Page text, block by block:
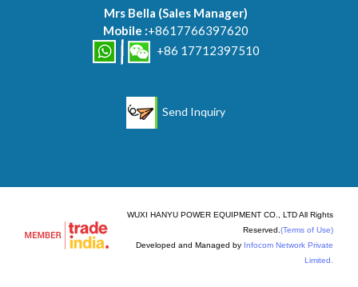
Mrs Bella (Sales Manager)
Mobile :+8617766397620
+86 17712397510
Send Inquiry
WUXI HANYU POWER EQUIPMENT CO., LTD All Rights
Reserved. (Terms of Use)
Developed and Managed by Infocom Network Private
Limited.